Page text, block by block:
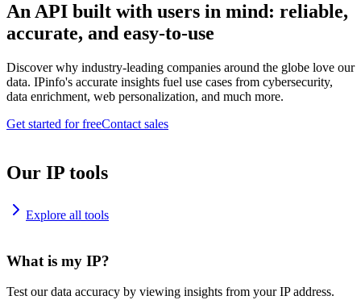
An API built with users in mind: reliable,
accurate, and easy-to-use
Discover why industry-leading companies around the globe love our
data. IPinfo's accurate insights fuel use cases from cybersecurity,
data enrichment, web personalization, and much more.
Get started for freeContact sales
Our IP tools
Explore all tools
What is my IP?
Test our data accuracy by viewing insights from your IP address.